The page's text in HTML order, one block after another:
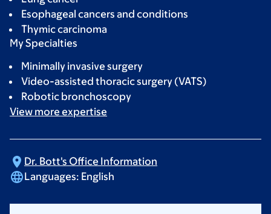
Esophageal cancers and conditions
Thymic carcinoma
My Specialties
Minimally invasive surgery
Video-assisted thoracic surgery (VATS)
Robotic bronchoscopy
View more expertise
Dr. Bott's Office Information
Languages: English